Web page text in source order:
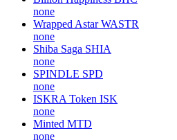
none
Wrapped Astar WASTR
none
Shiba Saga SHIA
none
SPINDLE SPD
none
ISKRA Token ISK
none
Minted MTD
none